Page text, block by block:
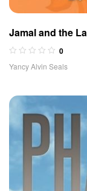
Jamal and the
0
Yancy Alvin Seals